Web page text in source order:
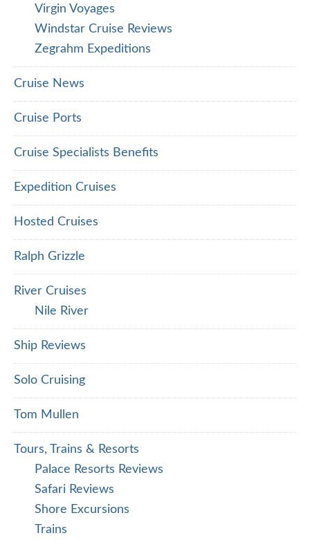
Virgin Voyages
Windstar Cruise Reviews
Zegrahm Expeditions
Cruise News
Cruise Ports
Cruise Specialists Benefits
Expedition Cruises
Hosted Cruises
Ralph Grizzle
River Cruises
Nile River
Ship Reviews
Solo Cruising
Tom Mullen
Tours, Trains & Resorts
Palace Resorts Reviews
Safari Reviews
Shore Excursions
Trains